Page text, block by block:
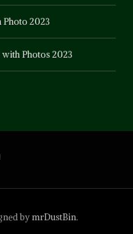
2023
Photos 2023
bymrDustBin.